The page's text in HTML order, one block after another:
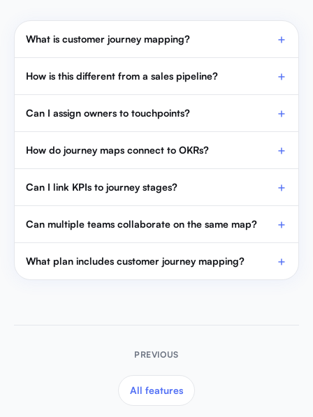
What is customer journey mapping?
How is this different from a sales pipeline?
Can I assign owners to touchpoints?
How do journey maps connect to OKRs?
Can I link KPIs to journey stages?
Can multiple teams collaborate on the same map?
What plan includes customer journey mapping?
PREVIOUS
All features